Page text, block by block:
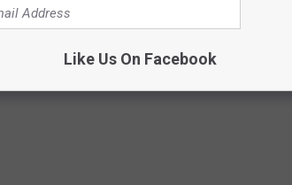
and Ta’ron Haile, both are getting Division I
Like Us On Facebook